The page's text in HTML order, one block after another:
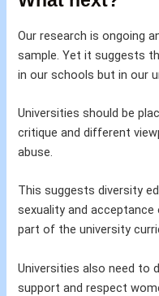
Our research is ongoing
sample. Yet it suggests
in our schools but in our
Universities should be
critique and different
abuse.
This suggests diversity
sexuality and
part of the university
Universities also need
support and respect